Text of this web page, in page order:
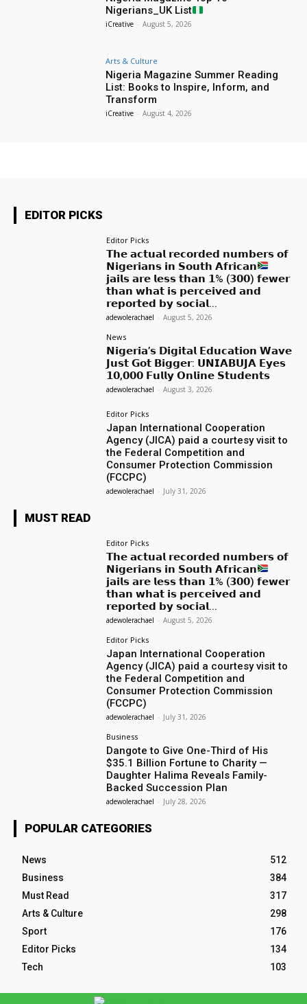
Nigerians_UK List
iCreative - August 5, 2026
Arts & Culture
Nigeria Magazine Summer Reading
List: Books to Inspire, Inform, and
Transform
iCreative - August 4, 2026
EDITOR PICKS
Editor Picks
𝗧𝗵𝗲 𝗮𝗰𝘁𝘂𝗮𝗹 𝗿𝗲𝗰𝗼𝗿𝗱𝗲𝗱 𝗻𝘂𝗺𝗯𝗲𝗿𝘀 𝗼𝗳
𝗡𝗶𝗴𝗲𝗿𝗶𝗮𝗻𝘀 𝗶𝗻 𝗦𝗼𝘂𝘁𝗵 𝗔𝗳𝗿𝗶𝗰𝗮𝗻
𝗷𝗮𝗶𝗹𝘀 𝗮𝗿𝗲 𝗹𝗲𝘀𝘀 𝘁𝗵𝗮𝗻 𝟭% (𝟯𝟬𝟬) 𝗳𝗲𝘄𝗲𝗿
𝘁𝗵𝗮𝗻 𝘄𝗵𝗮𝘁 𝗶𝘀 𝗽𝗲𝗿𝗰𝗲𝗶𝘃𝗲𝗱 𝗮𝗻𝗱
𝗿𝗲𝗽𝗼𝗿𝘁𝗲𝗱 𝗯𝘆 𝘀𝗼𝗰𝗶𝗮𝗹...
adewolerachael - August 5, 2026
News
𝗡𝗶𝗴𝗲𝗿𝗶𝗮’𝘀 𝗗𝗶𝗴𝗶𝘁𝗮𝗹 𝗘𝗱𝘂𝗰𝗮𝘁𝗶𝗼𝗻 𝗪𝗮𝘃𝗲
𝗝𝘂𝘀𝘁 𝗚𝗼𝘁 𝗕𝗶𝗴𝗴𝗲𝗿: 𝗨𝗡𝗜𝗔𝗕𝗨𝗝𝗔 𝗘𝘆𝗲𝘀
𝟭𝟬,𝟬𝟬𝟬 𝗙𝘂𝗹𝗹𝘆 𝗢𝗻𝗹𝗶𝗻𝗲 𝗦𝘁𝘂𝗱𝗲𝗻𝘁𝘀
adewolerachael - August 3, 2026
Editor Picks
Japan International Cooperation
Agency (JICA) paid a courtesy visit to
the Federal Competition and
Consumer Protection Commission
(FCCPC)
adewolerachael - July 31, 2026
MUST READ
Editor Picks
𝗧𝗵𝗲 𝗮𝗰𝘁𝘂𝗮𝗹 𝗿𝗲𝗰𝗼𝗿𝗱𝗲𝗱 𝗻𝘂𝗺𝗯𝗲𝗿𝘀 𝗼𝗳
𝗡𝗶𝗴𝗲𝗿𝗶𝗮𝗻𝘀 𝗶𝗻 𝗦𝗼𝘂𝘁𝗵 𝗔𝗳𝗿𝗶𝗰𝗮𝗻
𝗷𝗮𝗶𝗹𝘀 𝗮𝗿𝗲 𝗹𝗲𝘀𝘀 𝘁𝗵𝗮𝗻 𝟭% (𝟯𝟬𝟬) 𝗳𝗲𝘄𝗲𝗿
𝘁𝗵𝗮𝗻 𝘄𝗵𝗮𝘁 𝗶𝘀 𝗽𝗲𝗿𝗰𝗲𝗶𝘃𝗲𝗱 𝗮𝗻𝗱
𝗿𝗲𝗽𝗼𝗿𝘁𝗲𝗱 𝗯𝘆 𝘀𝗼𝗰𝗶𝗮𝗹...
adewolerachael - August 5, 2026
Editor Picks
Japan International Cooperation
Agency (JICA) paid a courtesy visit to
the Federal Competition and
Consumer Protection Commission
(FCCPC)
adewolerachael - July 31, 2026
Business
Dangote to Give One-Third of His
$35.1 Billion Fortune to Charity —
Daughter Halima Reveals Family-
Backed Succession Plan
adewolerachael - July 28, 2026
POPULAR CATEGORIES
News
512
Business
384
Must Read
317
Arts & Culture
298
Sport
176
Editor Picks
134
Tech
103